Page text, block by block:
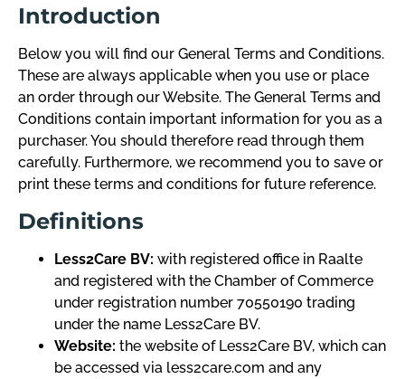
Introduction
Below you will find our General Terms and Conditions.
These are always applicable when you use or place
an order through our Website. The General Terms and
Conditions contain important information for you as a
purchaser. You should therefore read through them
carefully. Furthermore, we recommend you to save or
print these terms and conditions for future reference.
Definitions
Less2Care BV: with registered office in Raalte
and registered with the Chamber of Commerce
under registration number 70550190 trading
under the name Less2Care BV.
Website: the website of Less2Care BV, which can
be accessed via less2care.com and any